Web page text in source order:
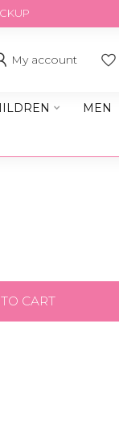
My account
MEN
CART